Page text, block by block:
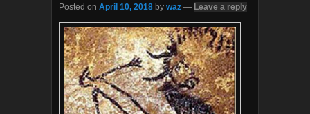
Posted on April 10, 2018 by waz — Leave a reply